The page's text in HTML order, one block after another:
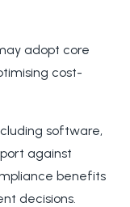
adopt core
cost-
software,
against
benefits
decisions.